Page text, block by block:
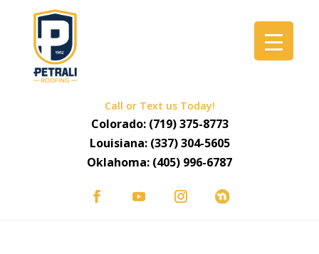
Call or Text us Today!
Colorado: (719) 375-8773
Louisiana: (337) 304-5605
Oklahoma: (405) 996-6787